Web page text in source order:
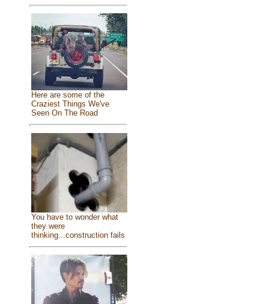
Here are some of the
Craziest Things We've
Seen On The Road
You have to wonder what
they were
thinking...construction fails